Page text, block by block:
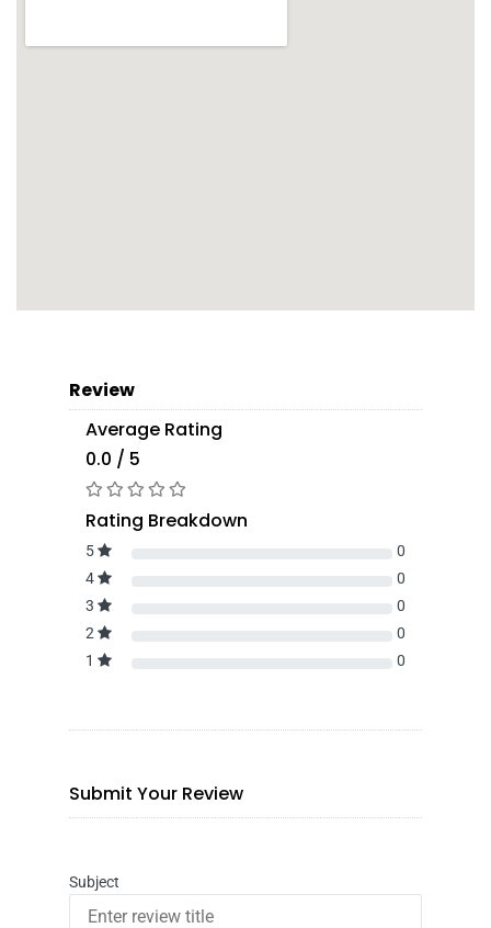
Review
Average Rating
0.0 / 5
Rating Breakdown
5
0
4
0
3
0
2
0
1
0
Submit Your Review
Subject